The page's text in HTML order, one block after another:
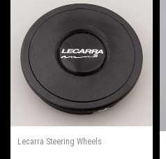
Lecarra Steering Wheels